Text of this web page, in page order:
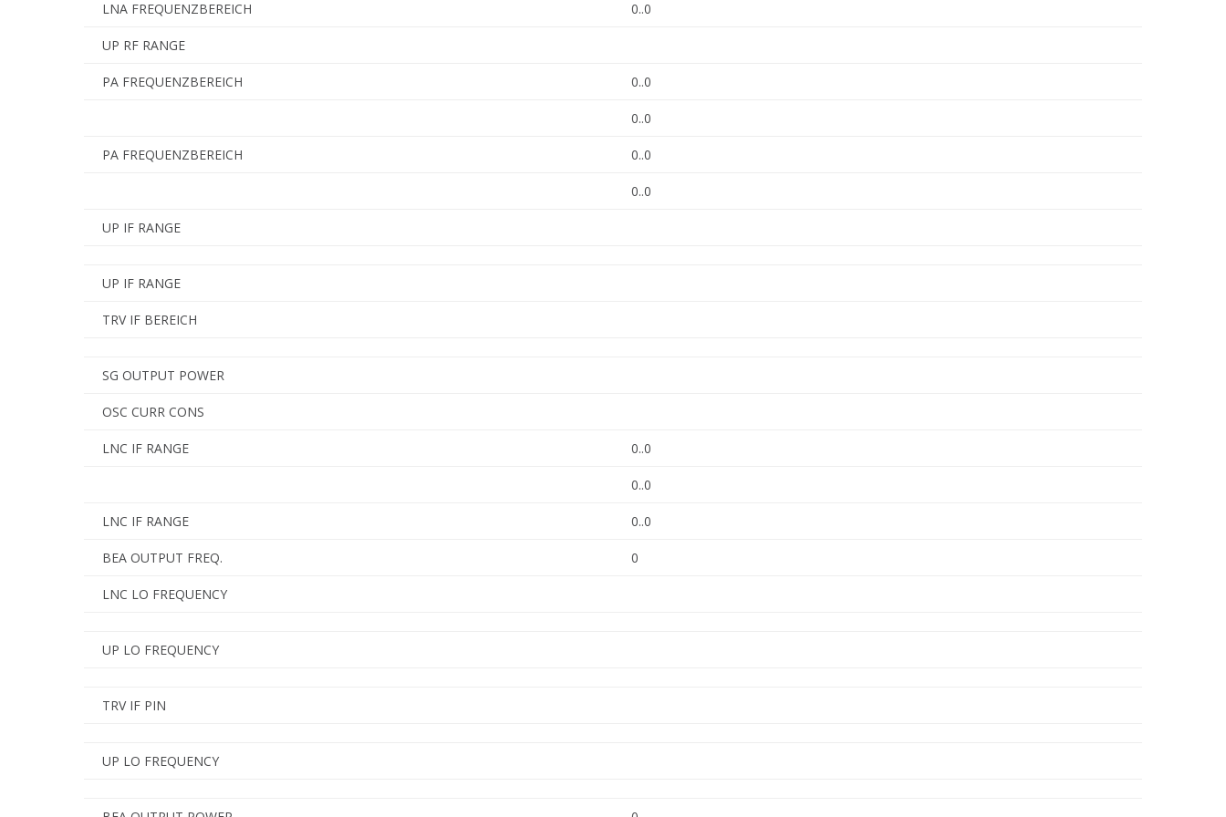
LNA FREQUENZBEREICH 0..0
UP RF RANGE
PA FREQUENZBEREICH 0..0
0..0
PA FREQUENZBEREICH 0..0
0..0
UP IF RANGE
UP IF RANGE
TRV IF BEREICH
SG OUTPUT POWER
OSC CURR CONS
LNC IF RANGE 0..0
0..0
LNC IF RANGE 0..0
BEA OUTPUT FREQ. 0
LNC LO FREQUENCY
UP LO FREQUENCY
TRV IF PIN
UP LO FREQUENCY